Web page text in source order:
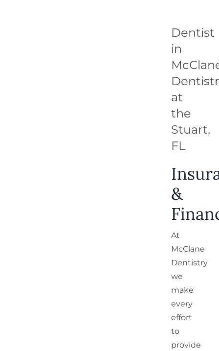
Dentist
in
at
the
Stuart,
FL
&
At
McClane
Dentistry
we
make
every
effort
to
provide